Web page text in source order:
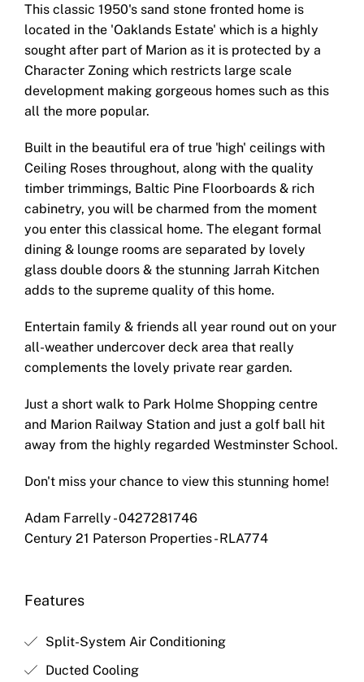
This classic 1950's sand stone fronted home is
located in the 'Oaklands Estate' which is a highly
sought after part of Marion as it is protected by a
Character Zoning which restricts large scale
development making gorgeous homes such as this
all the more popular.
Built in the beautiful era of true 'high' ceilings with
Ceiling Roses throughout, along with the quality
timber trimmings, Baltic Pine Floorboards & rich
cabinetry, you will be charmed from the moment
you enter this classical home. The elegant formal
dining & lounge rooms are separated by lovely
glass double doors & the stunning Jarrah Kitchen
adds to the supreme quality of this home.
Entertain family & friends all year round out on your
all-weather undercover deck area that really
complements the lovely private rear garden.
Just a short walk to Park Holme Shopping centre
and Marion Railway Station and just a golf ball hit
away from the highly regarded Westminster School.
Don't miss your chance to view this stunning home!
Adam Farrelly - 0427281746
Century 21 Paterson Properties - RLA774
Features
Split-System Air Conditioning
Ducted Cooling